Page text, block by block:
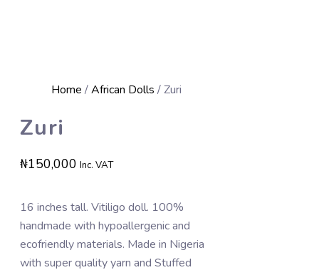
Home /African Dolls / Zuri
Zuri
₦150,000 Inc. VAT
16 inches tall. Vitiligo doll. 100%
handmade with hypoallergenic and
ecofriendly materials. Made in Nigeria
with super quality yarn and Stuffed